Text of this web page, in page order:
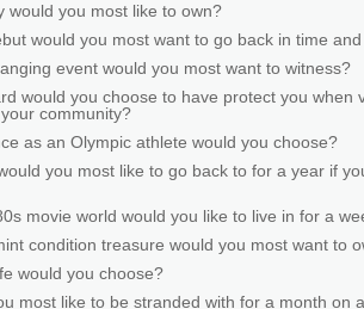
would you most like to own?
would you most want to go back in time
event would you most want to witness?
would you choose to have protect you when
community?
as an Olympic athlete would you choose?
you most like to go back to for a year if
movie world would you like to live in for a
condition treasure would you most want to
would you choose?
most like to be stranded with for a month on